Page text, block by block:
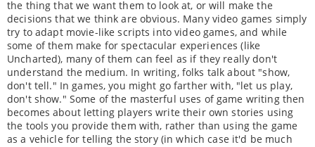
the thing that we want them to look at, or will make the
decisions that we think are obvious. Many video games simply
try to adapt movie-like scripts into video games, and while
some of them make for spectacular experiences (like
Uncharted), many of them can feel as if they really don't
understand the medium. In writing, folks talk about "show,
don't tell." In games, you might go farther with, "let us play,
don't show." Some of the masterful uses of game writing then
becomes about letting players write their own stories using
the tools you provide them with, rather than using the game
as a vehicle for telling the story (in which case it'd be much